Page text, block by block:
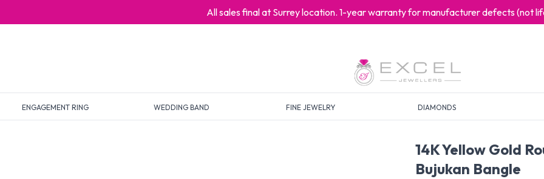
All sales final at Surrey location. 1-year warranty for manufacturer defects (not
ENGAGEMENT RING WEDDING BAND FINE JEWELRY DIAMONDS
14K Yellow Gold
Bujukan Bangle